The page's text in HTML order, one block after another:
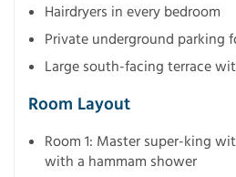
Hairdryers in every bedroom
Private underground parking
Large south-facing terrace
Room Layout
Room 1: Master super-king
with a hammam shower